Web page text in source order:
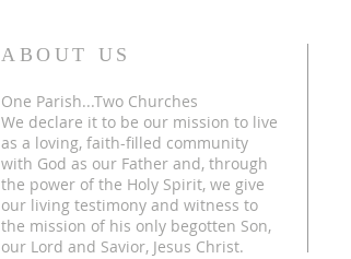
ABOUT US
One Parish...Two Churches
We declare it to be our mission to live
as a loving, faith-filled community
with God as our Father and, through
the power of the Holy Spirit, we give
our living testimony and witness to
the mission of his only begotten Son,
our Lord and Savior, Jesus Christ.